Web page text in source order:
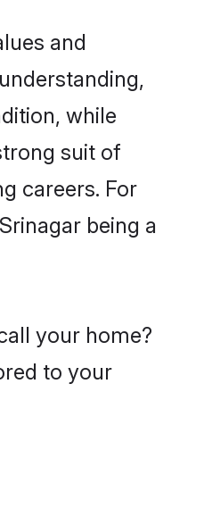
and
while
suit of
careers. For
being a
your home?
to your